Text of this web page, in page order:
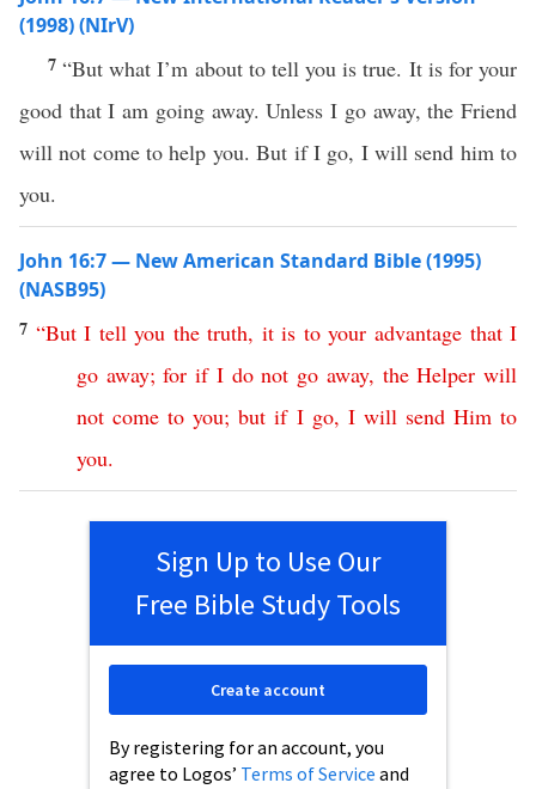
(1998) (NIrV)
7“But what I’m about to tell you is true. It is for your
good that I am going away. Unless I go away, the Friend
will not come to help you. But if I go, I will send him to
you.
John 16:7 — New American Standard Bible (1995)
(NASB95)
7 “But I tell you the truth, it is to your advantage that I
go away;for if I do not go away, the Helper will
not come to you;but if I go, I will send Him to
you.
Sign Up to Use Our
Free Bible Study Tools
By registering for an account, you
agree to Logos’ Terms of Service and
Create account